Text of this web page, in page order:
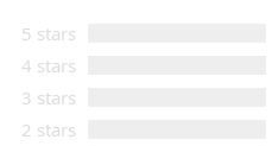
5 stars
4 stars
3 stars
2 stars